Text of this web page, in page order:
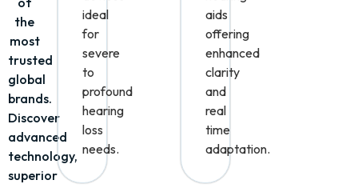
some
of
the
most
trusted
global
brands.
Discover
advanced
technology,
devices
ideal
for
severe
to
profound
hearing
loss
needs.
hearing
aids
offering
enhanced
clarity
and
real
time
adaptation.